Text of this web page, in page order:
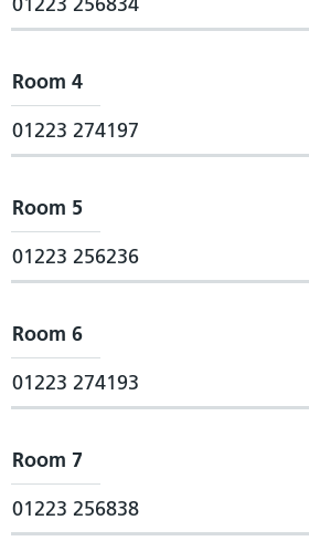
Room 4
01223 274197
Room 5
01223 256236
Room 6
01223 274193
Room 7
01223 256838